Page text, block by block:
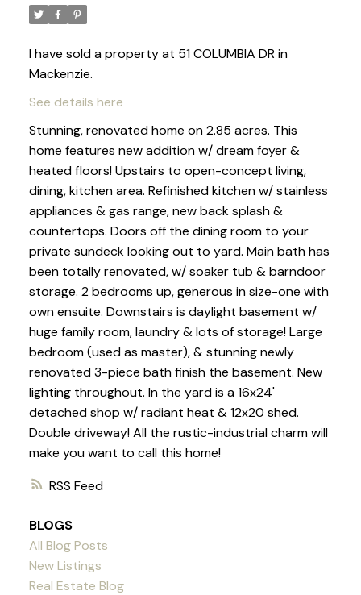
RSS
I have sold a property at 51 COLUMBIA DR in
Mackenzie.
See details here
Stunning, renovated home on 2.85 acres. This
home features new addition w/ dream foyer &
heated floors! Upstairs to open-concept living,
dining, kitchen area. Refinished kitchen w/ stainless
appliances & gas range, new back splash &
countertops. Doors off the dining room to your
private sundeck looking out to yard. Main bath has
been totally renovated, w/ soaker tub & barndoor
storage. 2 bedrooms up, generous in size-one with
own ensuite. Downstairs is daylight basement w/
huge family room, laundry & lots of storage! Large
bedroom (used as master), & stunning newly
renovated 3-piece bath finish the basement. New
lighting throughout. In the yard is a 16x24'
detached shop w/ radiant heat & 12x20 shed.
Double driveway! All the rustic-industrial charm will
make you want to call this home!
BLOGS
All Blog Posts
New Listings
Real Estate Blog